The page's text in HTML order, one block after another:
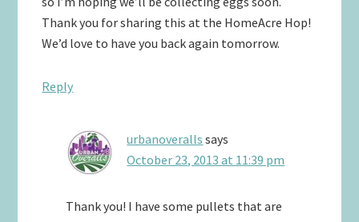
Thank you for sharing this at the HomeAcre Hop!
We’d love to have you back again tomorrow.
Reply
urbanoveralls says
October 23, 2013 at 11:39 pm
Thank you! I have some pullets that are